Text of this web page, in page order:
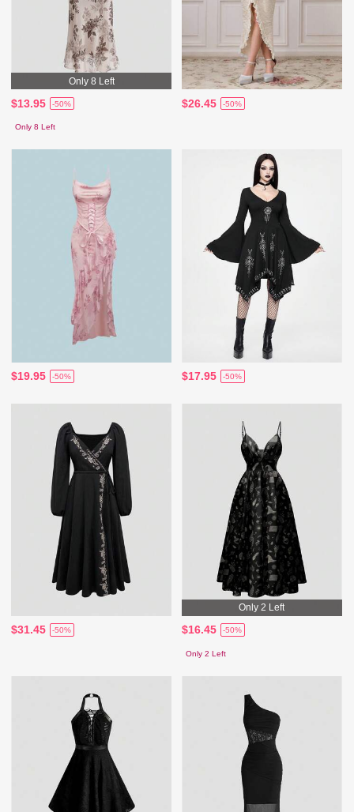
Only 8 Left
$13.95 -50%
Only 8 Left
$26.45 -50%
$19.95 -50% $17.95 -50%
$31.45 -50%
Only 2 Left
$16.45 -50%
Only 2 Left